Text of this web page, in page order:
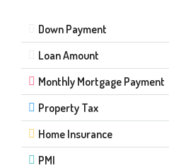
Down Payment
Loan Amount
Monthly Mortgage Payment
Property Tax
Home Insurance
PMI